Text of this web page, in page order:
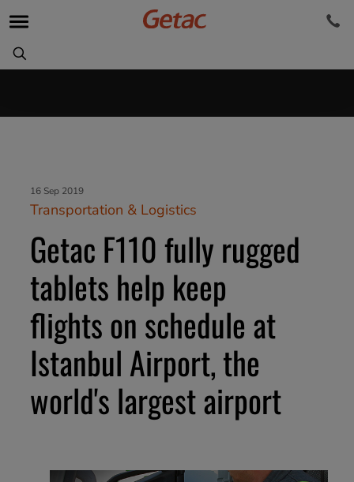
16 Sep 2019
Transportation & Logistics
Getac F110 fully rugged
tablets help keep
flights on schedule at
Istanbul Airport, the
world's largest airport